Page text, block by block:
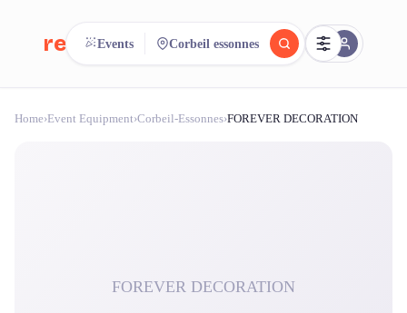
reeent! FR
Search.Compare. reeent!
Events Corbeil essonnes
Home›Event Equipment›Corbeil-Essonnes›FOREVER DECORATION
FOREVER DECORATION